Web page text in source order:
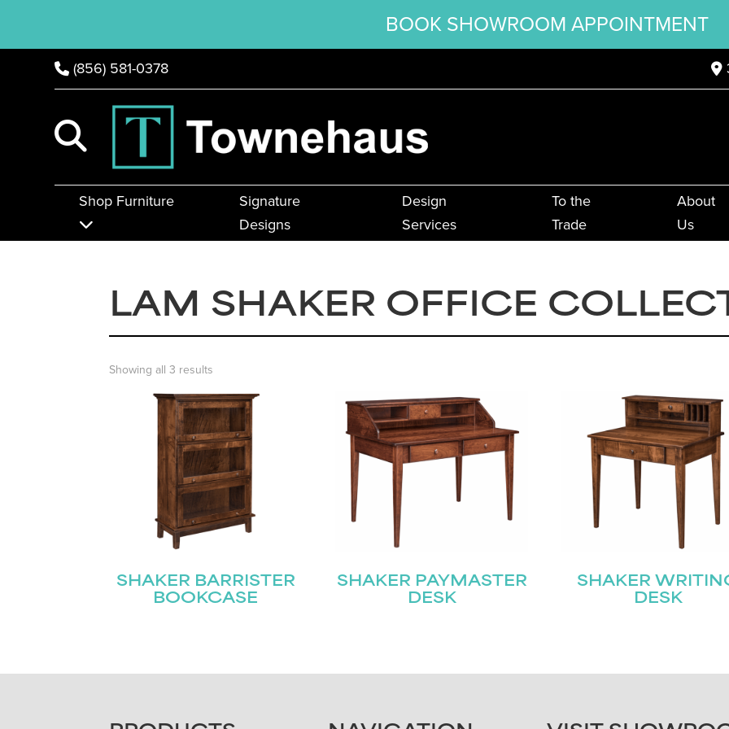
BOOK SHOWROOM APPOINTMENT
(856) 581-0378
Shop Furniture
Signature
Designs
Design
Services
To the
Trade
About
Us
LAM SHAKER OFFICE
Showing all 3 results
SHAKER BARRISTER
BOOKCASE
SHAKER PAYMASTER
DESK
SHAKER
DESK